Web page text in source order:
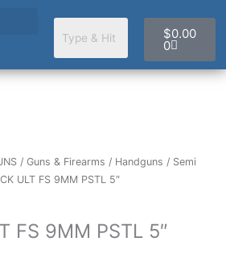
$0.00
0
/ Guns & Firearms / Handguns / Semi
ULT FS 9MM PSTL 5″
FS 9MM PSTL 5″